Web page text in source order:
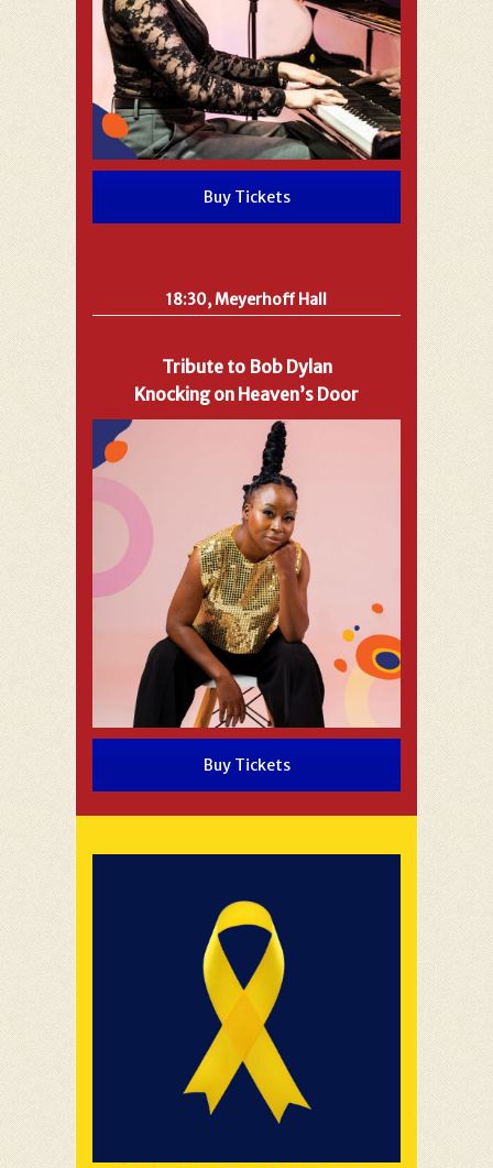
Buy Tickets
18:30, Meyerhoff Hall
Tribute to Bob Dylan
Knocking on Heaven’s Door
Buy Tickets